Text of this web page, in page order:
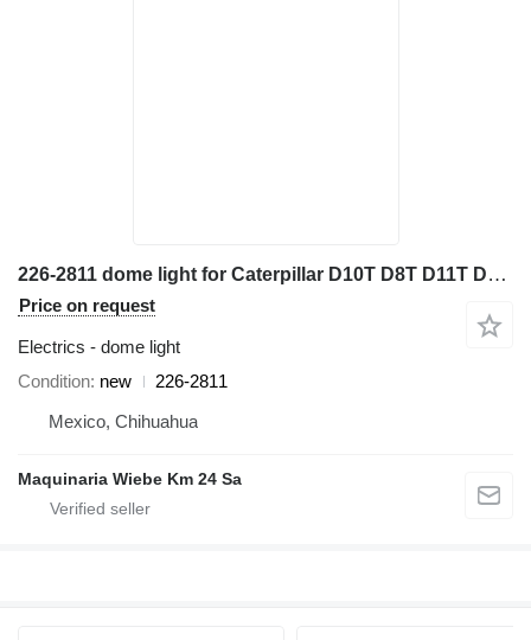
226-2811 dome light for Caterpillar D10T D8T D11T D7E D9T bulldozer
Price on request
Electrics - dome light
Condition new
226-2811
Mexico, Chihuahua
Maquinaria Wiebe Km 24 Sa